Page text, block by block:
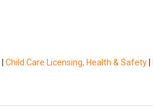
Child Care Licensing, Health & Safety